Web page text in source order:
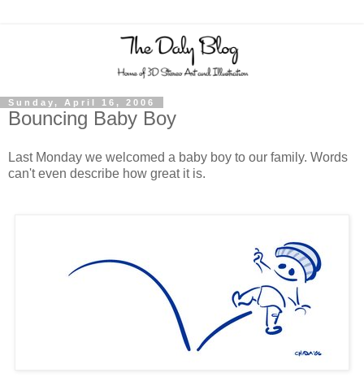
Sunday, April 16, 2006
Bouncing Baby Boy
Last Monday we welcomed a baby boy to our family. Words
can't even describe how great it is.